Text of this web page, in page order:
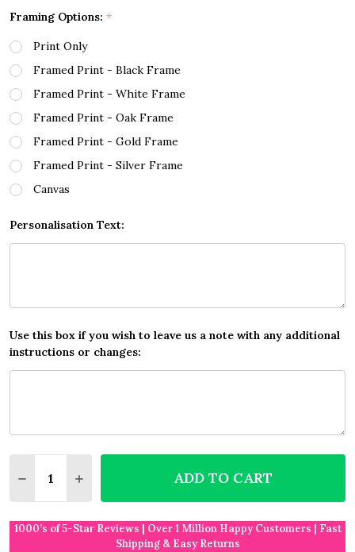
Framing Options: *
Print Only
Framed Print - Black Frame
Framed Print - White Frame
Framed Print - Oak Frame
Framed Print - Gold Frame
Framed Print - Silver Frame
Canvas
Personalisation Text:
Use this box if you wish to leave us a note with any additional
instructions or changes:
DECREASE QUANTITY OF YELLOW BURLAP AND
INCREASE QUANTITY OF YELLOW BURLAP
ADD TO CART
1000’s of 5-Star Reviews | Over 1 Million Happy Customers | Fast
Shipping & Easy Returns